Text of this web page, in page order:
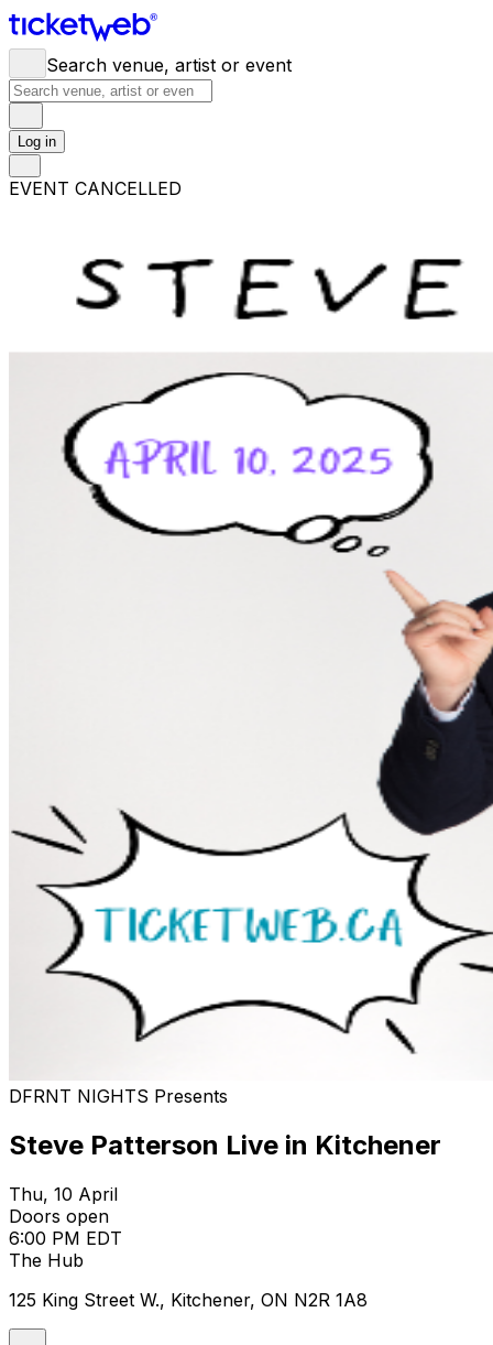
Search venue, artist or event
Log in
EVENT CANCELLED
DFRNT NIGHTS Presents
Steve Patterson Live in Kitchener
Thu, 10 April
Doors open
6:00 PM EDT
The Hub
125 King Street W., Kitchener, ON N2R 1A8